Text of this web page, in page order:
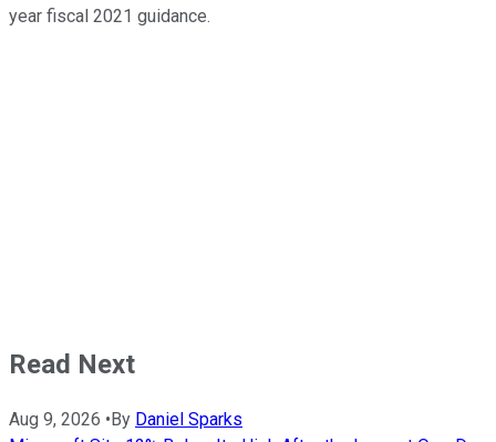
year fiscal 2021 guidance.
Read Next
Aug 9, 2026 • By Daniel Sparks